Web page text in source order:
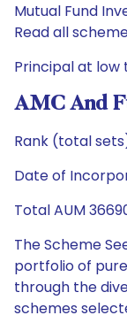
Mutual Fund
Read all
Principal at
AMC And
Rank (total
Date of
Total AUM
The Scheme
portfolio of
through the
schemes